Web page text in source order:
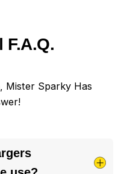
F.A.Q.
Mister Sparky Has